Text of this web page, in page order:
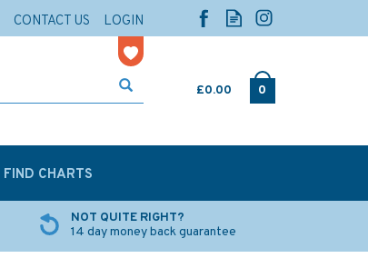
£0.00 0
NOT QUITE RIGHT?
14 day money back guarantee
FIND CHARTS
CONTACT US LOGIN